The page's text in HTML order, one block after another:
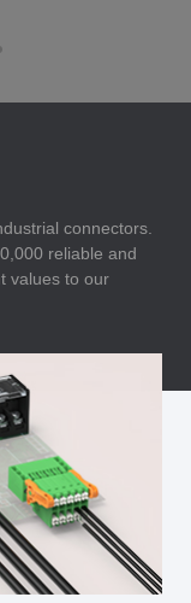
connectors.
reliable and
values to our